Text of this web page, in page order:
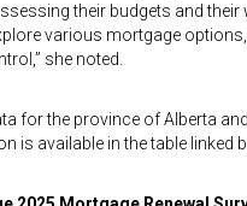
their budgets and
various mortgage options,
she noted.
for the province of Alberta
is available in the table linked